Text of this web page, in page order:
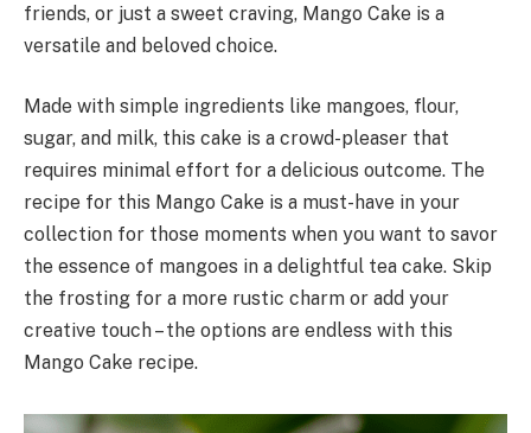
friends, or just a sweet craving, Mango Cake is a
versatile and beloved choice.
Made with simple ingredients like mangoes, flour,
sugar, and milk, this cake is a crowd-pleaser that
requires minimal effort for a delicious outcome. The
recipe for this Mango Cake is a must-have in your
collection for those moments when you want to savor
the essence of mangoes in a delightful tea cake. Skip
the frosting for a more rustic charm or add your
creative touch – the options are endless with this
Mango Cake recipe.